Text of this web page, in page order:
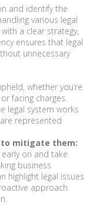
and identify the
various legal
a clear strategy,
ensures that legal
unnecessary
whether you’re
facing charges.
legal system works
represented
mitigate them:
on and take
business
highlight legal issues
approach